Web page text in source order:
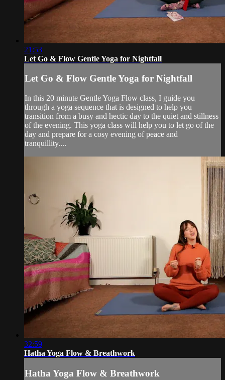
21:53
Let Go & Flow Gentle Yoga for Nightfall
Let Go & Flow Gentle Yoga for Nightfall
In this 20 minute Gentle Yoga Flow class, I guide you
through a yoga sequence that is designed to help you
transition from a busy and hectic day to the quiet and stillness
of the evening. This yoga class will help you to let go of the
day and prepare for a cosy evening of peace and
tranquillity....
32:59
Hatha Yoga Flow & Breathwork
Hatha Yoga Flow & Breathwork